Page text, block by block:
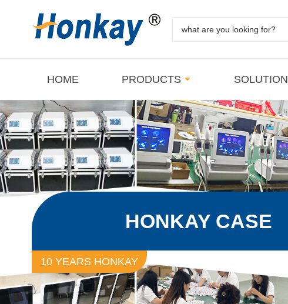
HOME PRODUCTS SOLUTION
HONKAY CASE
10 YEARS HONKAY